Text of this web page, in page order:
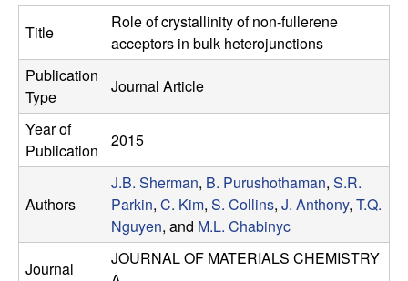
e
s
e
a
r
c
h
Title
Role of crystallinity of non-fullerene
acceptors in bulk heterojunctions
Publication
Type
Journal Article
Year of
Publication
2015
Authors
J.B. Sherman, B. Purushothaman, S.R.
Parkin, C. Kim, S. Collins, J. Anthony, T.Q.
Nguyen, and M.L. Chabinyc
Journal
JOURNAL OF MATERIALS CHEMISTRY